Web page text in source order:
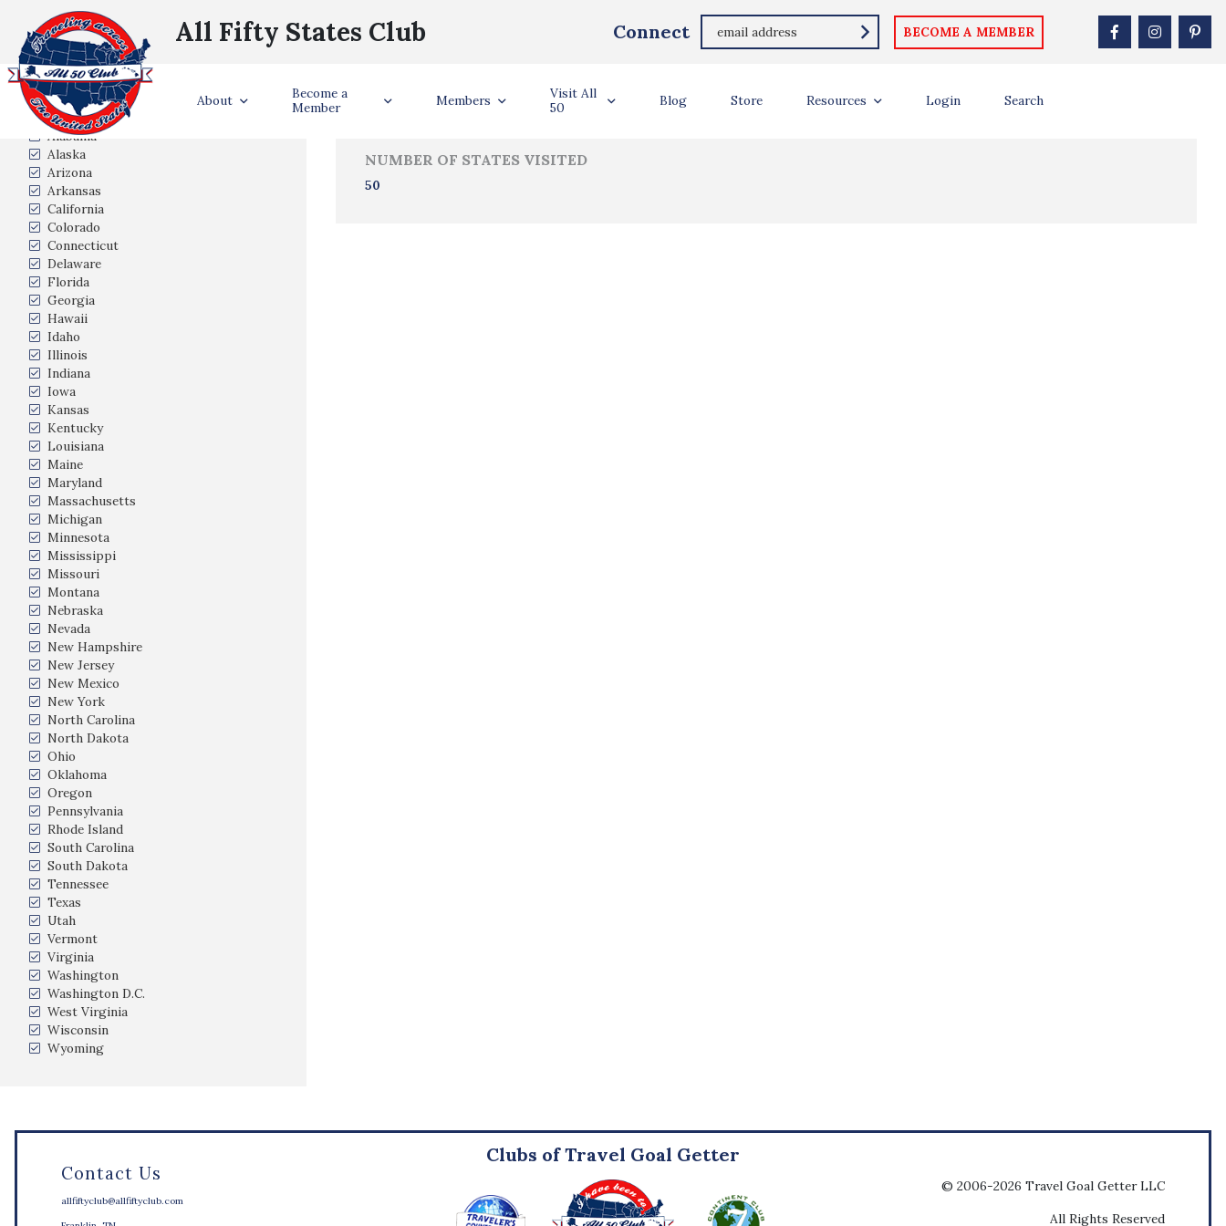
All Fifty States Club Connect BECOME A MEMBER
About
Become a
Member
Members
Visit All
50
Blog Store Resources Login Search
States Visited
Alabama
Alaska
Arizona
Arkansas
California
Colorado
Connecticut
Delaware
Florida
Georgia
Hawaii
Idaho
Illinois
Indiana
Iowa
Kansas
Kentucky
Louisiana
Maine
Maryland
Massachusetts
Michigan
Minnesota
Mississippi
Missouri
Montana
Nebraska
Nevada
New Hampshire
New Jersey
New Mexico
New York
North Carolina
North Dakota
Ohio
Oklahoma
Oregon
Pennsylvania
Rhode Island
South Carolina
South Dakota
Tennessee
Texas
Utah
Vermont
Virginia
Washington
Washington D.C.
West Virginia
Wisconsin
Wyoming
NUMBER OF STATES VISITED
50
Contact Us
allfiftyclub@allfiftyclub.com
Clubs of Travel Goal Getter
© 2006-2026 Travel Goal Getter LLC
All Rights Reserved